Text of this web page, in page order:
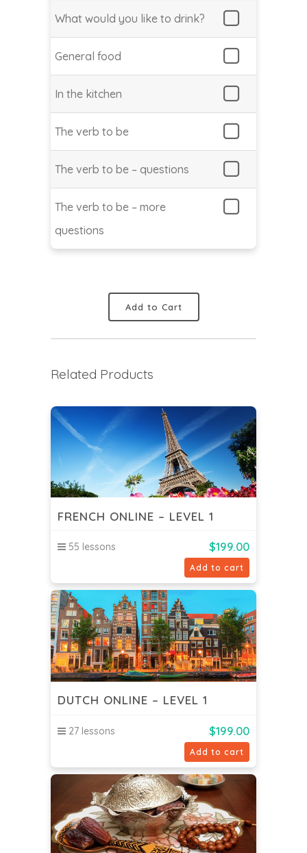
What would you like to drink?
General food
In the kitchen
The verb to be
The verb to be – questions
The verb to be – more
questions
Add to Cart
Related Products
FRENCH ONLINE – LEVEL 1
55 lessons $199.00
Add to cart
DUTCH ONLINE – LEVEL 1
27 lessons $199.00
Add to cart